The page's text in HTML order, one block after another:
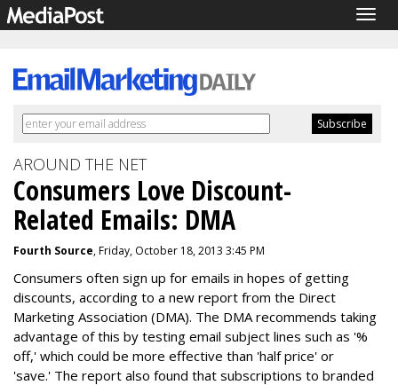
AROUND THE NET
Consumers Love Discount-
Related Emails: DMA
Fourth Source, Friday, October 18, 2013 3:45 PM
Consumers often sign up for emails in hopes of getting
discounts, according to a new report from the Direct
Marketing Association (DMA). The DMA recommends taking
advantage of this by testing email subject lines such as '%
off,' which could be more effective than 'half price' or
'save.' The report also found that subscriptions to branded